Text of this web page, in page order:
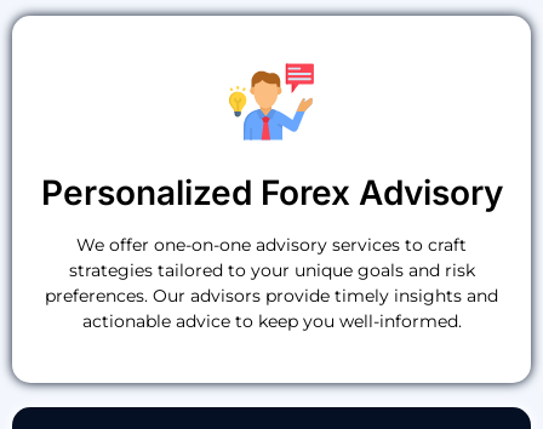
Personalized Forex Advisory
We offer one-on-one advisory services to craft
strategies tailored to your unique goals and risk
preferences. Our advisors provide timely insights and
actionable advice to keep you well-informed.